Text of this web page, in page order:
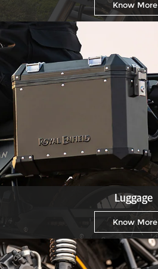
Know More
Luggage
Know More